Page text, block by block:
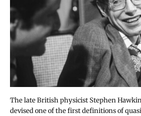
The late British physicist Stephen
devised one of the first definitions of